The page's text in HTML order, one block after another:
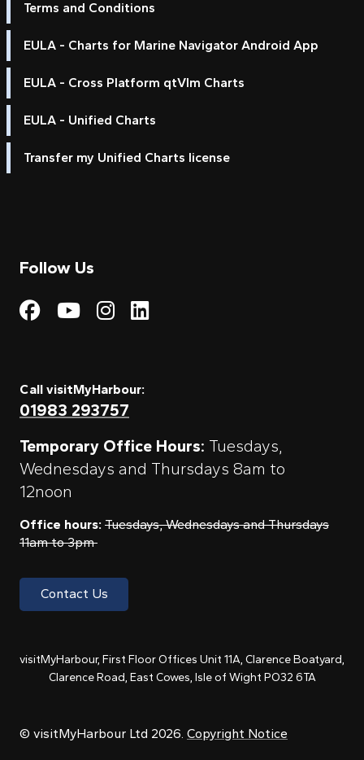
Terms and Conditions
EULA - Charts for Marine Navigator Android App
EULA - Cross Platform qtVlm Charts
EULA - Unified Charts
Transfer my Unified Charts license
Follow Us
Visit My Harbour on
Visit My
Visit My Harbour on
Visit My Harbour
Call visitMyHarbour:
01983 293757
Temporary Office Hours: Tuesdays,
Wednesdays and Thursdays 8am to
12noon
Office hours: Tuesdays, Wednesdays and Thursdays
11am to 3pm
Contact Us
visitMyHarbour, First Floor Offices Unit 11A, Clarence Boatyard,
Clarence Road, East Cowes, Isle of Wight PO32 6TA
© visitMyHarbour Ltd 2026. Copyright Notice